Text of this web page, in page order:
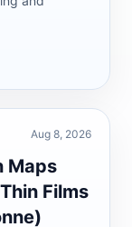
Aug 8, 2026
Maps
Films